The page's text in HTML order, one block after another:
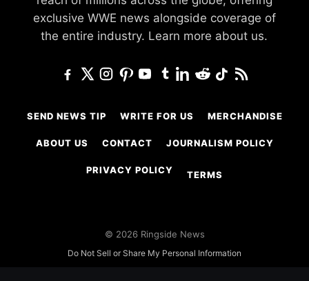
exclusive WWE news alongside coverage of
the entire industry. Learn more about us.
SEND NEWS TIP WRITE FOR US MERCHANDISE
ABOUT US CONTACT JOURNALISM POLICY
PRIVACY POLICY TERMS
© 2026 Ringside News
Do Not Sell or Share My Personal Information